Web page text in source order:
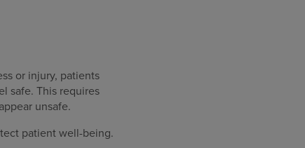
or injury, patients
safe. This requires
unsafe.
patient well-being.